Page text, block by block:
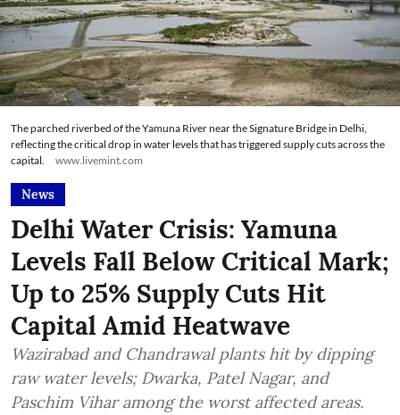
The parched riverbed of the Yamuna River near the Signature Bridge in Delhi,
reflecting the critical drop in water levels that has triggered supply cuts across the
capital.
www.livemint.com
News
Delhi Water Crisis: Yamuna
Levels Fall Below Critical Mark;
Up to 25% Supply Cuts Hit
Capital Amid Heatwave
Wazirabad and Chandrawal plants hit by dipping
raw water levels; Dwarka, Patel Nagar, and
Paschim Vihar among the worst affected areas.